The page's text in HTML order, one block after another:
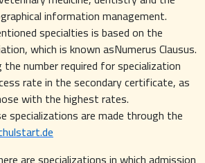
information management.
specialties is based on the
which is known asNumerus Clausus.
number required for specialization
rate in the secondary certificate, as
with the highest rates.
specializations are made through the